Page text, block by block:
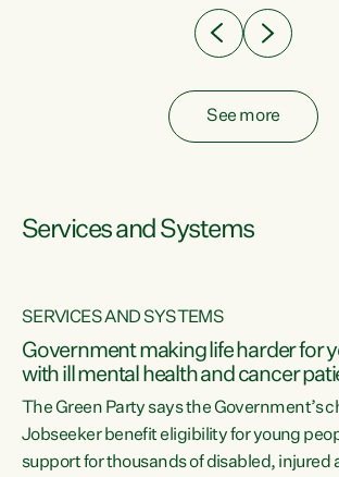
See more
Services and Systems
SERVICES AND SYSTEMS
Government making life harder for
with ill mental health and cancer
The Green Party says the Government’s
Jobseeker benefit eligibility for young
support for thousands of disabled, injured